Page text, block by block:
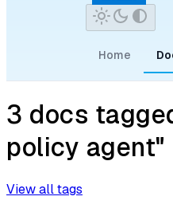
Home
3 docs
policy agent"
View all tags